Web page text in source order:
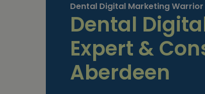
Dental Digital Marketing Warrior
Dental
Expert &
Aberdeen